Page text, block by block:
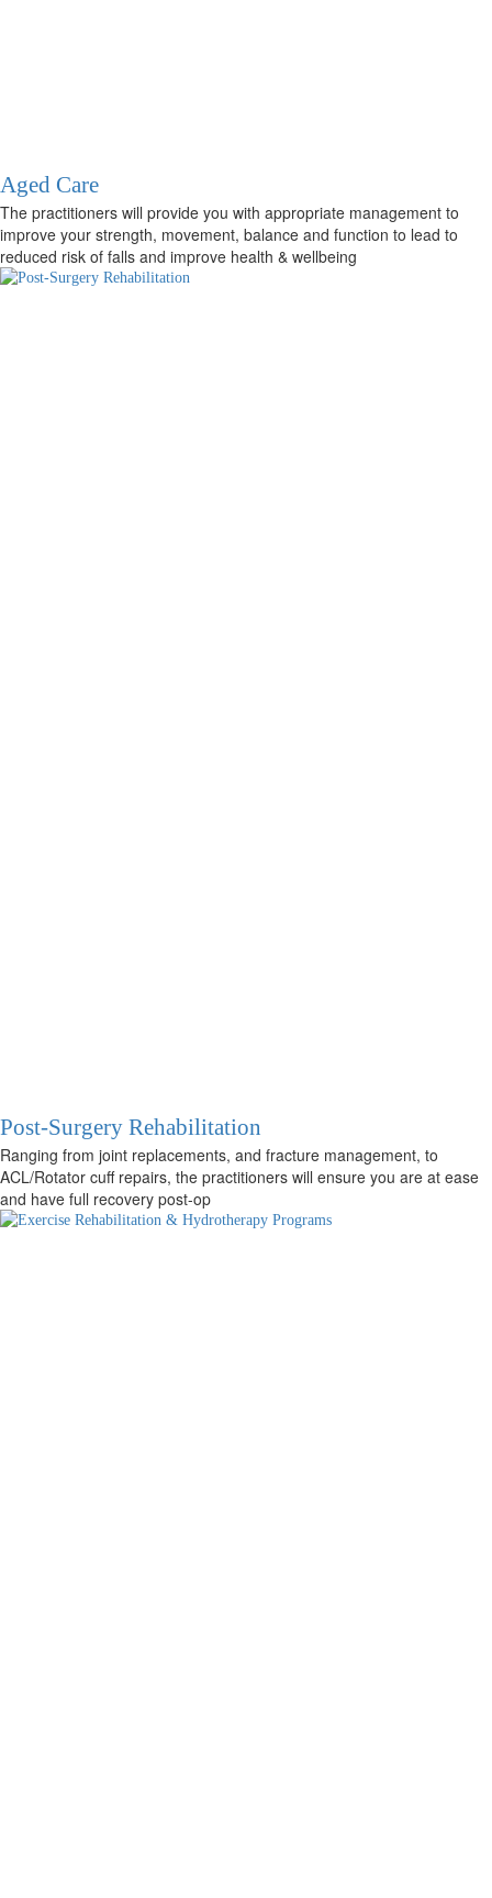
Aged Care
The practitioners will provide you with appropriate management to
improve your strength, movement, balance and function to lead to
reduced risk of falls and improve health & wellbeing
Post-Surgery Rehabilitation
Ranging from joint replacements, and fracture management, to
ACL/Rotator cuff repairs, the practitioners will ensure you are at ease
and have full recovery post-op